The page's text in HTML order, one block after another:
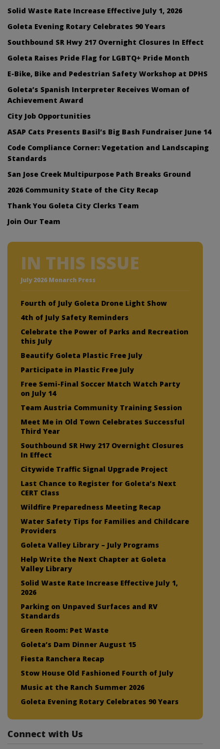
Solid Waste Rate Increase Effective July 1, 2026
Goleta Evening Rotary Celebrates 90 Years
Southbound SR Hwy 217 Overnight Closures In Effect
Goleta Raises Pride Flag for LGBTQ+ Pride Month
E-Bike, Bike and Pedestrian Safety Workshop at DPHS
Goleta’s Spanish Interpreter Receives Woman of
Achievement Award
City Job Opportunities
ASAP Cats Presents Basil’s Big Bash Fundraiser June 14
Code Compliance Corner: Vegetation and Landscaping
Standards
San Jose Creek Multipurpose Path Breaks Ground
2026 Community State of the City Recap
Thank You Goleta City Clerks Team
Join Our Team
IN THIS ISSUE
July 2026 Monarch Press
Fourth of July Goleta Drone Light Show
4th of July Safety Reminders
Celebrate the Power of Parks and Recreation
this July
Beautify Goleta Plastic Free July
Participate in Plastic Free July
Free Semi-Final Soccer Match Watch Party
on July 14
Team Austria Community Training Session
Meet Me in Old Town Celebrates Successful
Third Year
Southbound SR Hwy 217 Overnight Closures
In Effect
Citywide Traffic Signal Upgrade Project
Last Chance to Register for Goleta’s Next
CERT Class
Wildfire Preparedness Meeting Recap
Water Safety Tips for Families and Childcare
Providers
Goleta Valley Library – July Programs
Help Write the Next Chapter at Goleta
Valley Library
Solid Waste Rate Increase Effective July 1,
2026
Parking on Unpaved Surfaces and RV
Standards
Green Room: Pet Waste
Goleta’s Dam Dinner August 15
Fiesta Ranchera Recap
Stow House Old Fashioned Fourth of July
Music at the Ranch Summer 2026
Goleta Evening Rotary Celebrates 90 Years
Connect with Us